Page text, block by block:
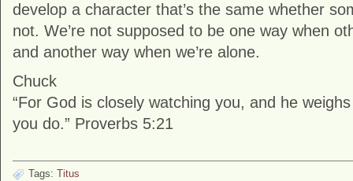
develop a character that’s the same whether
not. We’re not supposed to be one way when
and another way when we’re alone.
Chuck
“For God is closely watching you, and he
you do.” Proverbs 5:21
Tags: Titus